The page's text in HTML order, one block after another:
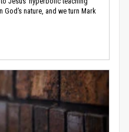
nature, and we turn Mark